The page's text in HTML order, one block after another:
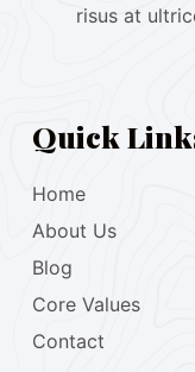
risus at
Quick
Home
About Us
Blog
Core Values
Contact